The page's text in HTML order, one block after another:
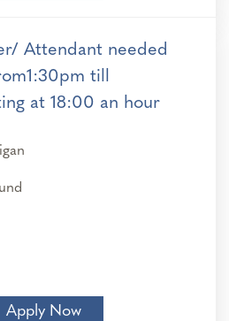
Attendant needed
till
at 18:00 an hour
Apply Now